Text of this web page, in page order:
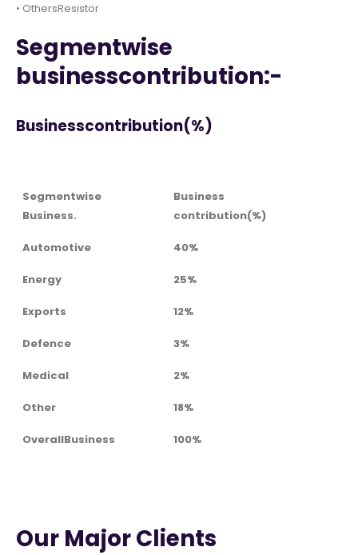
• OthersResistor
Segmentwise
businesscontribution:-
Businesscontribution(%)
Segmentwise
Business.
Business
contribution(%)
Automotive 40%
Energy 25%
Exports 12%
Defence 3%
Medical 2%
Other 18%
OverallBusiness 100%
Our Major Clients